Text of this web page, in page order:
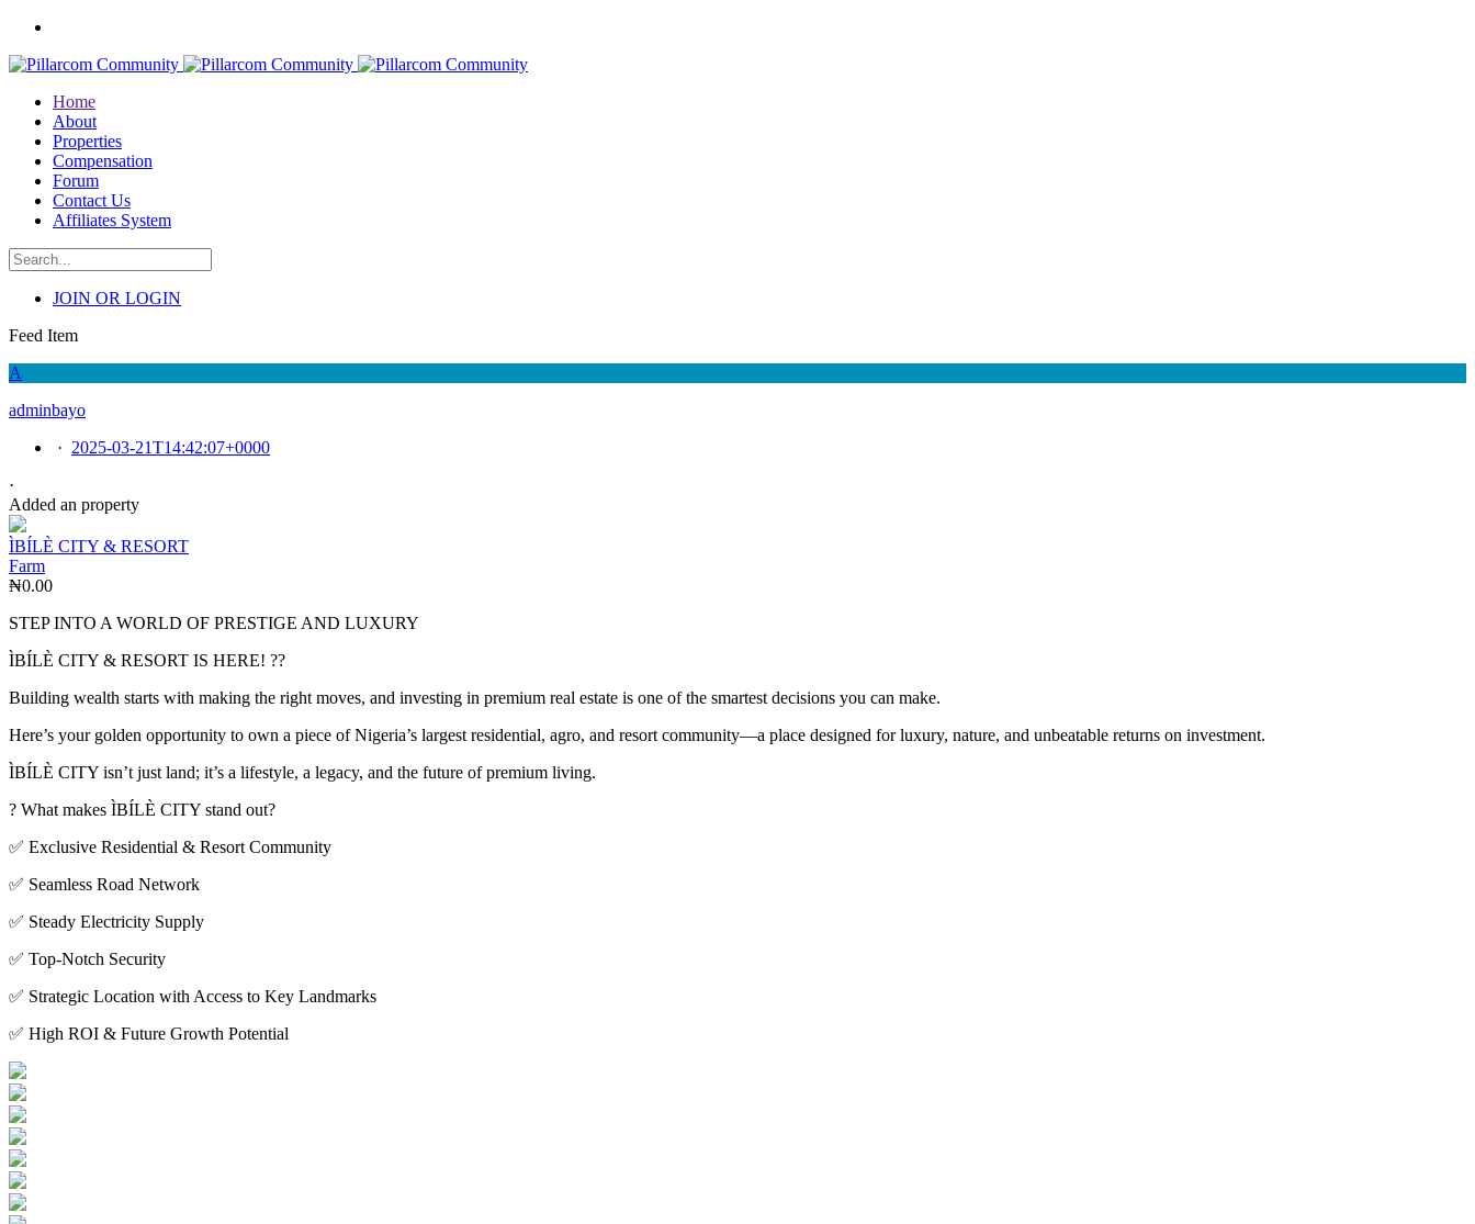
Home
About
Properties
Compensation
Forum
Contact Us
Affiliates System
JOIN OR LOGIN
Feed Item
A
adminbayo
· 2025-03-21T14:42:07+0000
·
Added an property
ÌBÍLÈ CITY & RESORT
Farm
₦0.00
STEP INTO A WORLD OF PRESTIGE AND LUXURY
ÌBÍLÈ CITY & RESORT IS HERE! ??
Building wealth starts with making the right moves, and investing in premium real estate is one of the smartest decisions you can make.
Here’s your golden opportunity to own a piece of Nigeria’s largest residential, agro, and resort community—a place designed for luxury, nature, and unbeatable returns on investment.
ÌBÍLÈ CITY isn’t just land; it’s a lifestyle, a legacy, and the future of premium living.
? What makes ÌBÍLÈ CITY stand out?
✅ Exclusive Residential & Resort Community
✅ Seamless Road Network
✅ Steady Electricity Supply
✅ Top-Notch Security
✅ Strategic Location with Access to Key Landmarks
✅ High ROI & Future Growth Potential